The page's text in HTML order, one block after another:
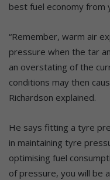
best fuel economy from
“Remember, warm air
pressure when the tar
an overstating of the
conditions may then
Richardson explained.
He says fitting a tyre
in maintaining tyre
optimising fuel
of pressure, you will be